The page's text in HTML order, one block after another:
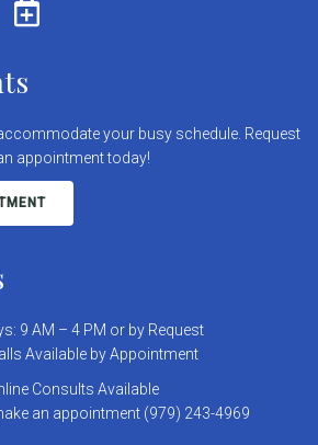
your busy schedule. Request
appointment today!
9 AM – 4 PM or by Request
Available by Appointment
Consults Available
an appointment (979) 243-4969